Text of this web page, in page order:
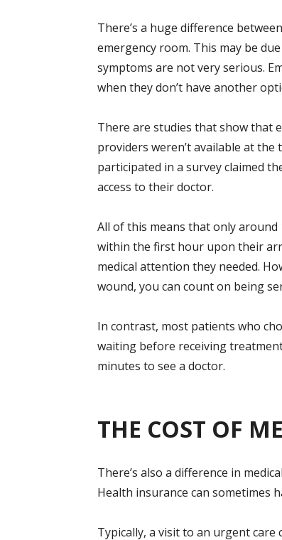
There’s a huge difference
emergency room. This may be
symptoms are not very serious.
when they don’t have another
There are studies that show that
providers weren’t available at
participated in a survey claimed
access to their doctor.
All of this means that only around
within the first hour upon their
medical attention they needed.
wound, you can count on being
In contrast, most patients who
waiting before receiving
minutes to see a doctor.
THE COST OF
There’s also a difference in
Health insurance can sometimes
Typically, a visit to an urgent care